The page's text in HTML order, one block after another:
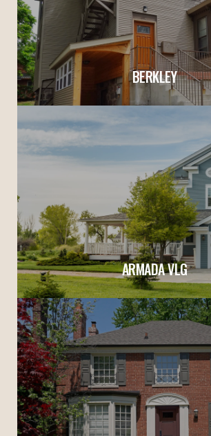
BERKLEY
ARMADA VLG